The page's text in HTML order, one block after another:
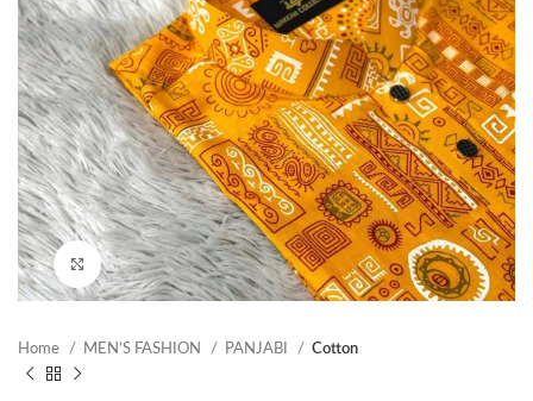
Click to enlarge
Home MEN’S FASHION PANJABI Cotton